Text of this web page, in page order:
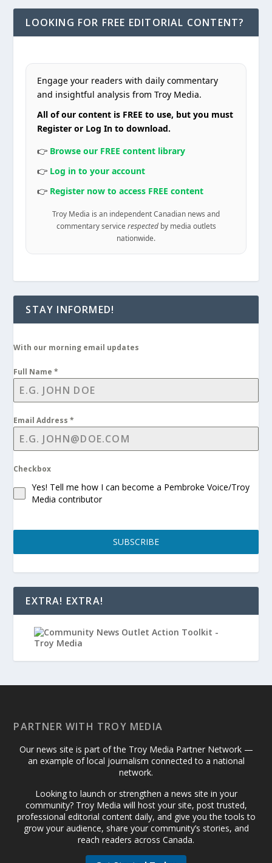
LOOKING FOR FREE EDITORIAL CONTENT?
Engage your readers with daily commentary
and insightful analysis from Troy Media.
All of our content is FREE to use, but you must
Register or Log In to download.
👉 Browse our FREE content library
👉 Log in to your account
👉 Register now to access FREE content
Troy Media is an independent Canadian news and
commentary service respectedby media outlets
nationwide.
STAY INFORMED!
With our morning email updates
Full Name*
Email Address*
Checkbox
Yes! Tell me how I can become a Pembroke Voice/Troy
Media contributor
SUBSCRIBE
EXTRA! EXTRA!
PARTNER WITH TROY MEDIA
Our news site is part of the Troy Media Partner Network —
an example of local journalism connected to a national
network.
Looking to launch or strengthen a news site in your
community? Troy Media will host your site, post trusted,
professional editorial content daily, and give you the tools to
grow your audience, share your community’s stories, and
reach readers across Canada.